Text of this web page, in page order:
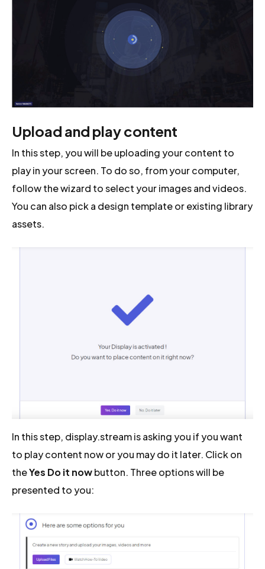
Upload and play content
In this step, you will be uploading your content to
play in your screen. To do so, from your computer,
follow the wizard to select your images and videos.
You can also pick a design template or existing library
assets.
In this step, display.stream is asking you if you want
to play content now or you may do it later. Click on
theYes Do it nowbutton. Three options will be
presented to you: